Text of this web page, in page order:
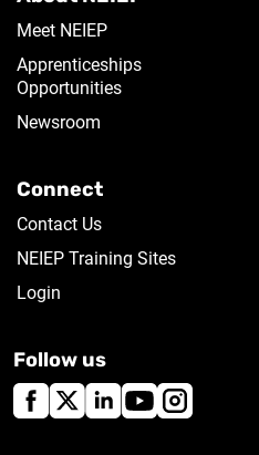
Meet NEIEP
Apprenticeships
Opportunities
Newsroom
Connect
Contact Us
NEIEP Training Sites
Login
Follow us